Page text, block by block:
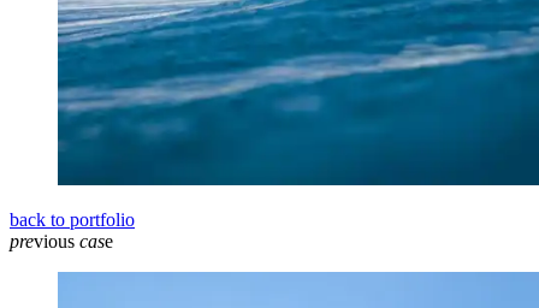
back to portfolio
previous case